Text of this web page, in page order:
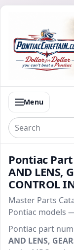
Menu
Pontiac
AND LENS,
CONTROL
Master Parts
Pontiac models
Pontiac part
AND LENS,